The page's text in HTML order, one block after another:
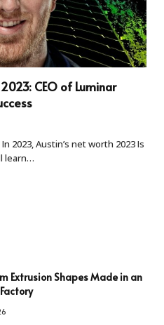
CEO of Luminar
2023, Austin’s net worth 2023 Is
learn…
Extrusion Shapes Made in an